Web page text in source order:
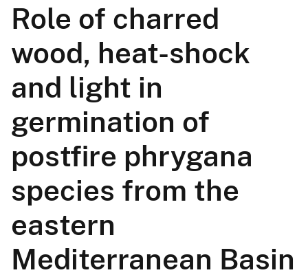
Role of charred
wood, heat-shock
and light in
germination of
postfire phrygana
species from the
eastern
Mediterranean Basin